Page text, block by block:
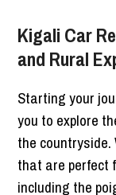
Kigali Car
and Rural
Starting your
you to explore
the countryside.
that are perfect
including the